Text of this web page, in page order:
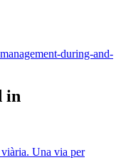
during-and-
in
Una via per